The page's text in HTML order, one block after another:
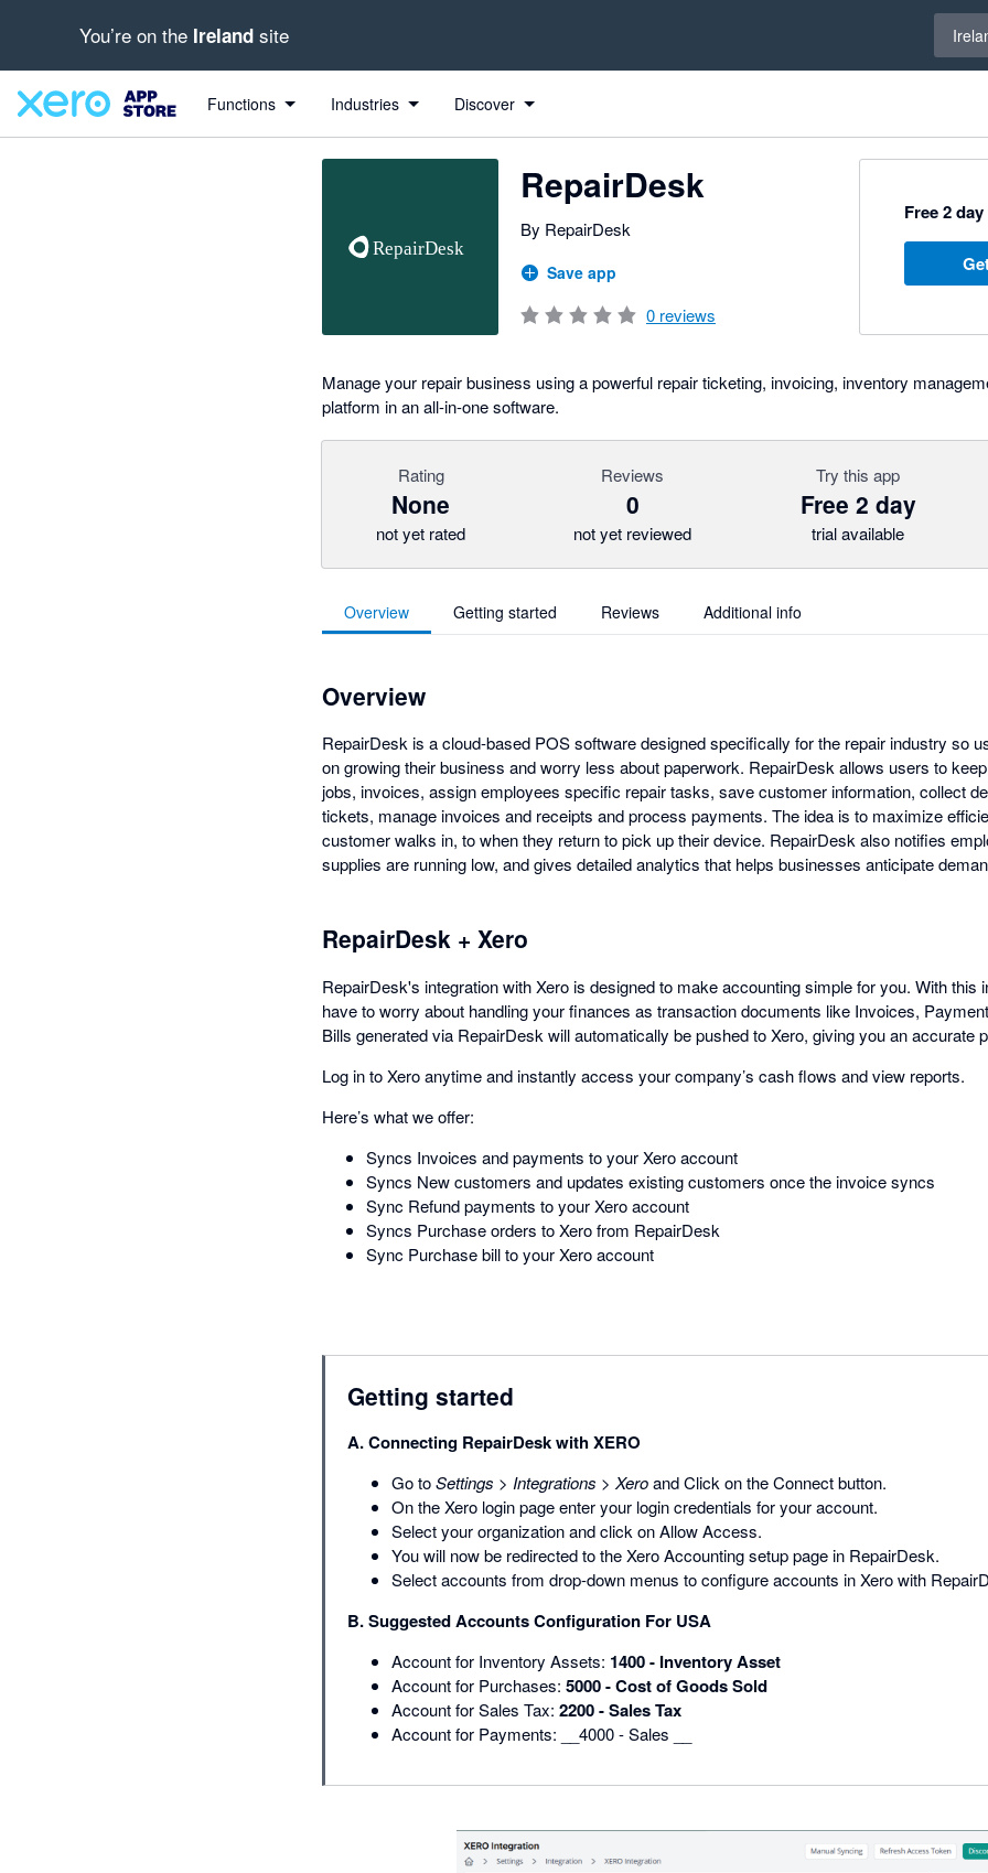
You’re on the Ireland site
Functions Industries Discover
RepairDesk
By RepairDesk
Save app
0 reviews
Free 2
Manage your repair business using a powerful repair ticketing, invoicing, inventory
platform in an all-in-one software.
Rating
None
not yet rated
Reviews
0
not yet reviewed
Try this app
Free 2 day
trial available
Overview Getting started Reviews Additional info
Overview
RepairDesk is a cloud-based POS software designed specifically for the repair industry so
on growing their business and worry less about paperwork. RepairDesk allows users to
jobs, invoices, assign employees specific repair tasks, save customer information, collect
tickets, manage invoices and receipts and process payments. The idea is to maximize
customer walks in, to when they return to pick up their device. RepairDesk also notifies
supplies are running low, and gives detailed analytics that helps businesses anticipate
RepairDesk + Xero
RepairDesk's integration with Xero is designed to make accounting simple for you. With this
have to worry about handling your finances as transaction documents like Invoices,
Bills generated via RepairDesk will automatically be pushed to Xero, giving you an accurate
Log in to Xero anytime and instantly access your company’s cash flows and view reports.
Here’s what we offer:
Syncs Invoices and payments to your Xero account
Syncs New customers and updates existing customers once the invoice syncs
Sync Refund payments to your Xero account
Syncs Purchase orders to Xero from RepairDesk
Sync Purchase bill to your Xero account
Getting started
A. Connecting RepairDesk with XERO
Go toSettings > Integrations >Xeroand Click on the Connect button.
On the Xero login page enter your login credentials for your account.
Select your organization and click on Allow Access.
You will now be redirected to the Xero Accounting setup page in RepairDesk.
Select accounts from drop-down menus to configure accounts in Xero with
B. Suggested Accounts Configuration For USA
Account for Inventory Assets: 1400 - Inventory Asset
Account for Purchases: 5000 - Cost of Goods Sold
Account for Sales Tax: 2200 - Sales Tax
Account for Payments: __4000 - Sales __